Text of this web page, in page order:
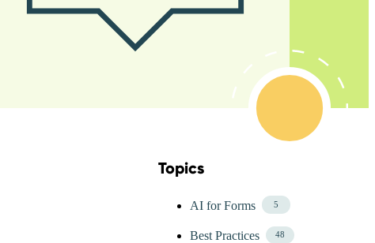
Skip Blog Topics Menu
Topics
AI for Forms 5
Best Practices 48